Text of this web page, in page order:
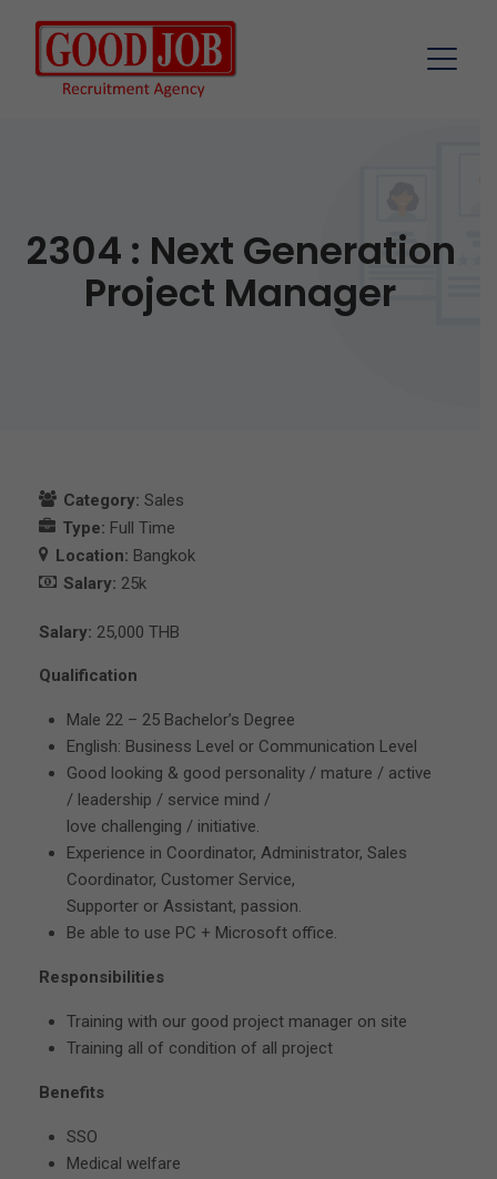
2304 : Next Generation
Project Manager
Category: Sales
Type: Full Time
Location: Bangkok
Salary: 25k
Salary: 25,000 THB
Qualification
Male 22 – 25 Bachelor’s Degree
English: Business Level or Communication Level
Good looking & good personality / mature / active
/ leadership / service mind /
love challenging / initiative.
Experience in Coordinator, Administrator, Sales
Coordinator, Customer Service,
Supporter or Assistant, passion.
Be able to use PC + Microsoft office.
Responsibilities
Training with our good project manager on site
Training all of condition of all project
Benefits
SSO
Medical welfare